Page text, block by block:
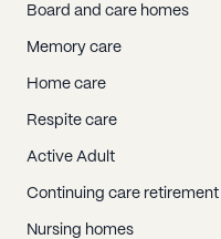
Board and care homes
Memory care
Home care
Respite care
Active Adult
Continuing care
Nursing homes